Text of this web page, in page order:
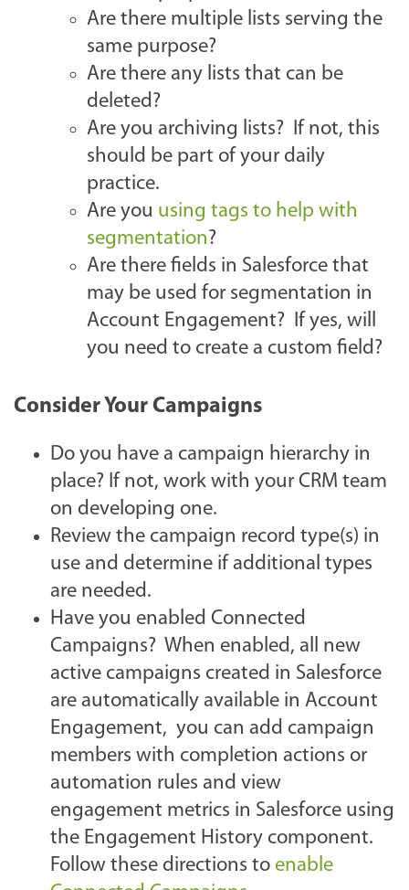
Are there multiple lists serving the
same purpose?
Are there any lists that can be
deleted?
Are you archiving lists? If not, this
should be part of your daily
practice.
Are you using tags to help with
segmentation?
Are there fields in Salesforce that
may be used for segmentation in
Account Engagement? If yes, will
you need to create a custom field?
Consider Your Campaigns
Do you have a campaign hierarchy in
place? If not, work with your CRM team
on developing one.
Review the campaign record type(s) in
use and determine if additional types
are needed.
Have you enabled Connected
Campaigns? When enabled, all new
active campaigns created in Salesforce
are automatically available in Account
Engagement, you can add campaign
members with completion actions or
automation rules and view
engagement metrics in Salesforce using
the Engagement History component.
Follow these directions to enable